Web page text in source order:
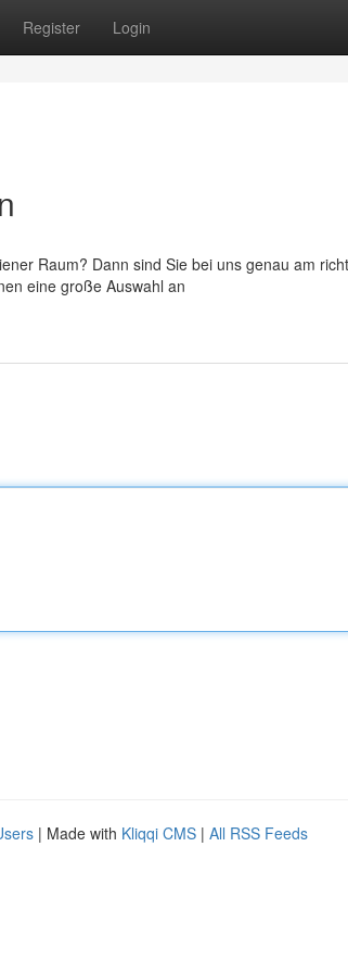
Register Login
Raum? Dann sind Sie bei uns genau am
eine große Auswahl an
| Made with Kliqqi CMS | All RSS Feeds